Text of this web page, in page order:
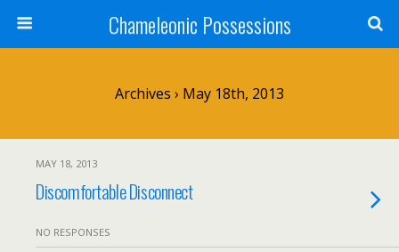
Chameleonic Possessions
Archives › May 18th, 2013
MAY 18, 2013
Discomfortable Disconnect
NO RESPONSES